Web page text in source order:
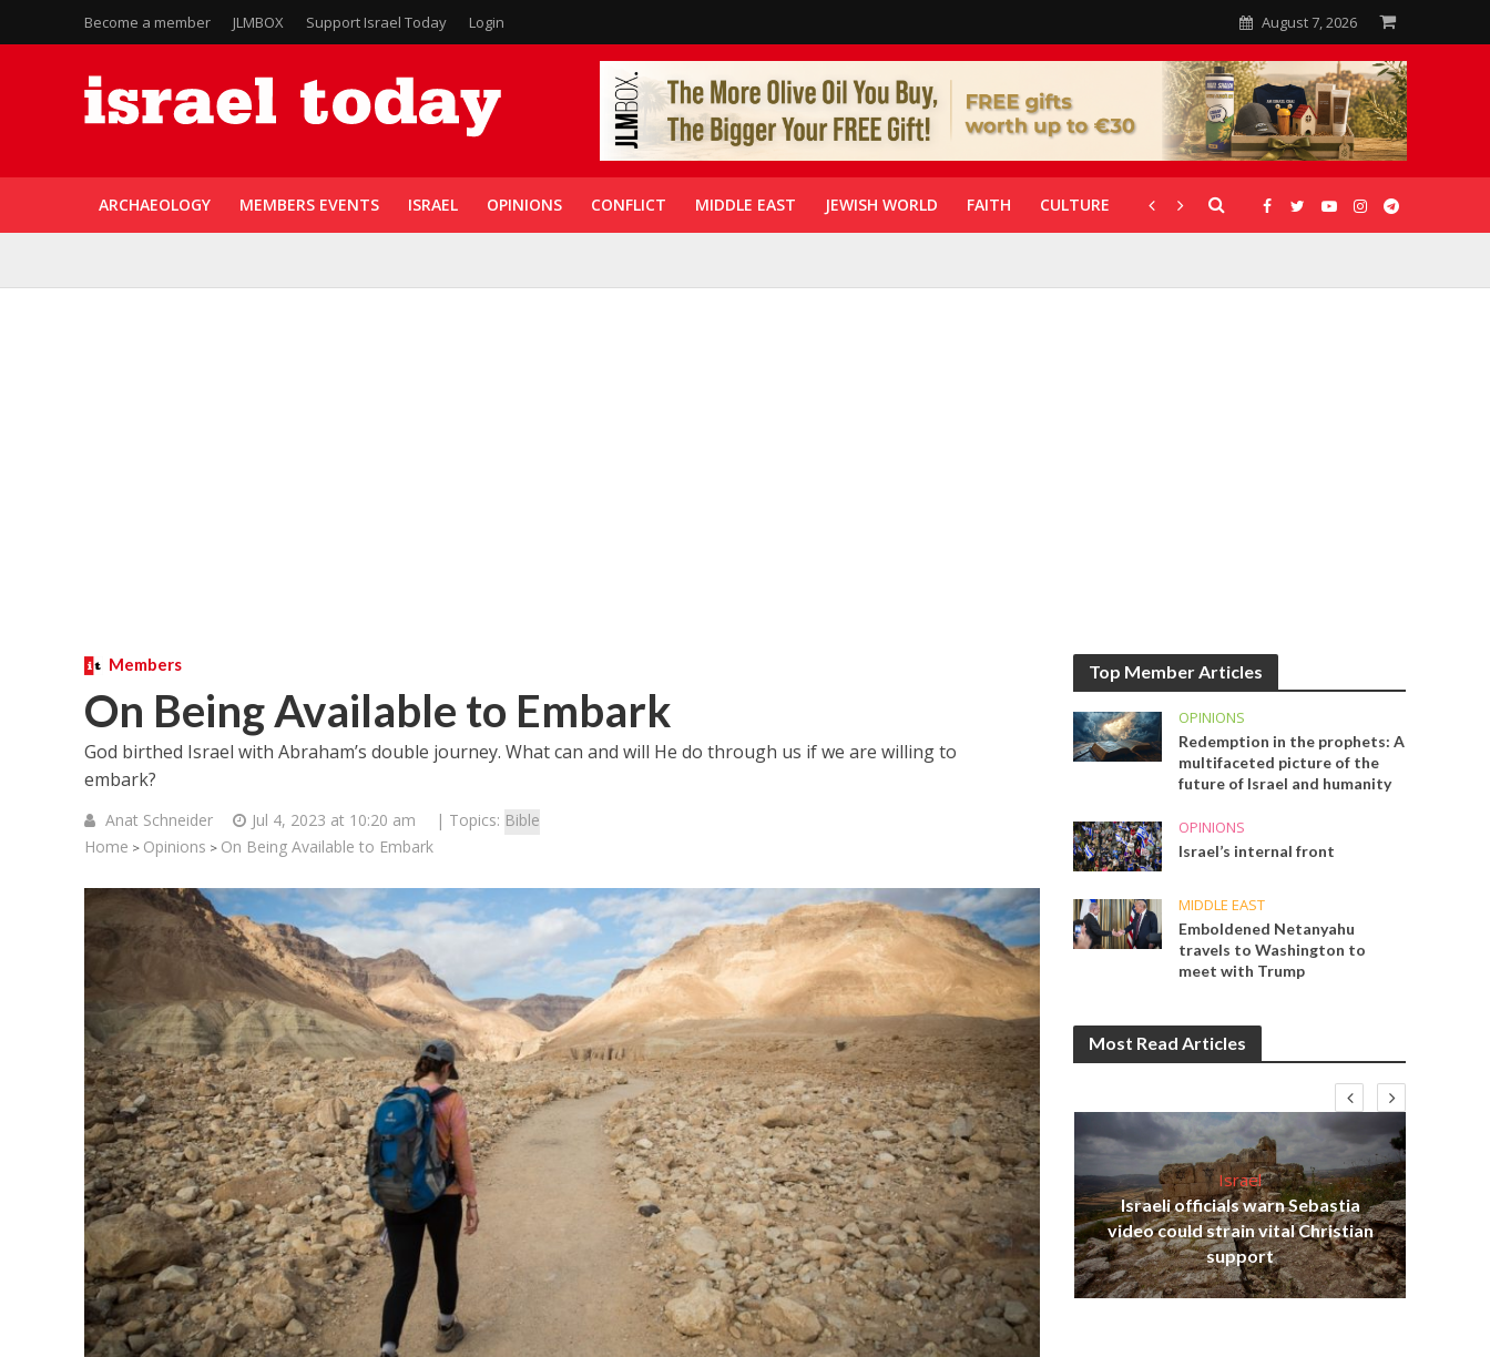
Become a member JLMBOX Support Israel Today Login August 7, 2026
ARCHAEOLOGY MEMBERS EVENTS ISRAEL OPINIONS CONFLICT MIDDLE EAST JEWISH WORLD FAITH CULTURE CORONAVIRUS GALLERIES
Members
On Being Available to Embark
God birthed Israel with Abraham’s double journey. What can and will He do through us if we are willing to
embark?
Anat Schneider Jul 4, 2023 at 10:20 am | Topics: Bible
Home > Opinions > On Being Available to Embark
Top Member Articles
OPINIONS
Redemption in the prophets: A
multifaceted picture of the
future of Israel and humanity
OPINIONS
Israel’s internal front
MIDDLE EAST
Emboldened Netanyahu
travels to Washington to
meet with Trump
Most Read Articles
Middle East
Qatar is the enemy, insists
Bennett ahead of Israeli election
Middle East
World Jewish leader meets
Iranian Crown Prince Reza Pahlavi
Israel
Israeli officials warn Sebastia
video could strain vital Christian
support